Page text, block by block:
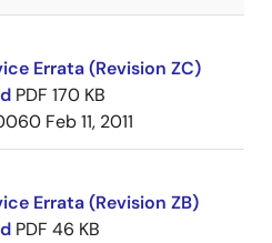
Errata (Revision ZC)
PDF 170 KB
Feb 11, 2011
Errata (Revision ZB)
PDF 46 KB